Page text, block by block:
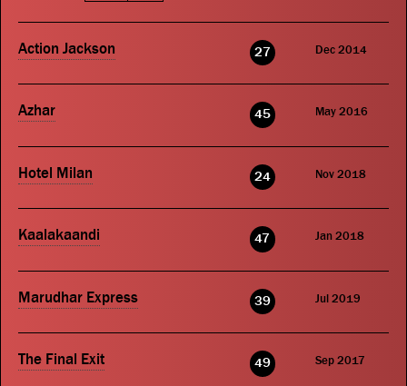
Action Jackson 27 Dec 2014
Azhar 45 May 2016
Hotel Milan 24 Nov 2018
Kaalakaandi 47 Jan 2018
Marudhar Express 39 Jul 2019
The Final Exit 49 Sep 2017